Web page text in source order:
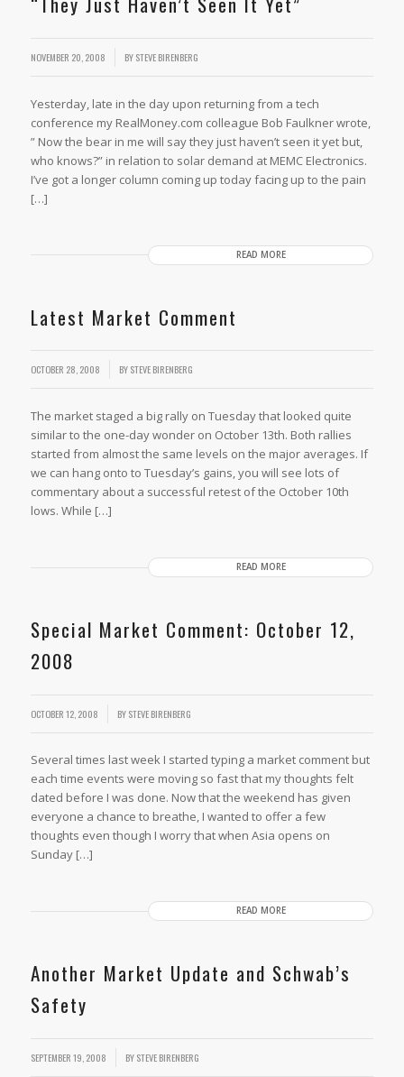
NOVEMBER 20, 2008 BYSTEVE BIRENBERG
Yesterday, late in the day upon returning from a tech
conference my RealMoney.com colleague Bob Faulkner wrote,
” Now the bear in me will say they just haven’t seen it yet but,
who knows?” in relation to solar demand at MEMC Electronics.
I’ve got a longer column coming up today facing up to the pain
[…]
READ MORE
Latest Market Comment
OCTOBER 28, 2008 BYSTEVE BIRENBERG
The market staged a big rally on Tuesday that looked quite
similar to the one-day wonder on October 13th. Both rallies
started from almost the same levels on the major averages. If
we can hang onto to Tuesday’s gains, you will see lots of
commentary about a successful retest of the October 10th
lows. While […]
READ MORE
Special Market Comment: October 12,
2008
OCTOBER 12, 2008 BYSTEVE BIRENBERG
Several times last week I started typing a market comment but
each time events were moving so fast that my thoughts felt
dated before I was done. Now that the weekend has given
everyone a chance to breathe, I wanted to offer a few
thoughts even though I worry that when Asia opens on
Sunday […]
READ MORE
Another Market Update and Schwab’s
Safety
SEPTEMBER 19, 2008 BYSTEVE BIRENBERG